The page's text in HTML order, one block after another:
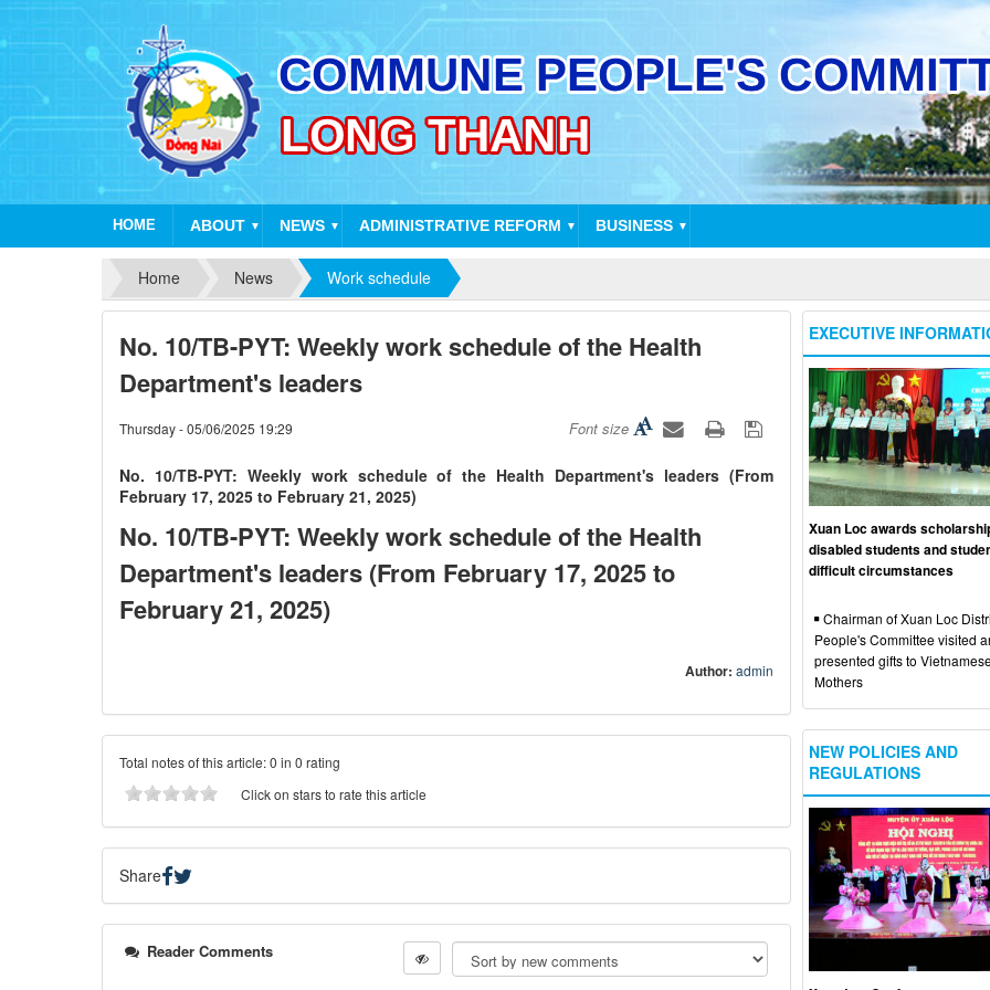
HOME ABOUT ▼ NEWS ▼ ADMINISTRATIVE REFORM ▼ BUSINESS ▼
Home News Work schedule
No. 10/TB-PYT: Weekly work schedule of the Health
Department's leaders
Thursday - 05/06/2025 19:29 Font size
No. 10/TB-PYT: Weekly work schedule of the Health Department's leaders (From
February 17, 2025 to February 21, 2025)
No. 10/TB-PYT: Weekly work schedule of the Health
Department's leaders (From February 17, 2025 to
February 21, 2025)
Author: admin
Total notes of this article: 0 in 0 rating
Click on stars to rate this article
Share
Reader Comments
EXECUTIVE
Xuan Loc awards
disabled students and
difficult circumstances
Chairman of Xuan Loc
People's Committee visited
presented gifts to
Mothers
NEW POLICIES AND
REGULATIONS